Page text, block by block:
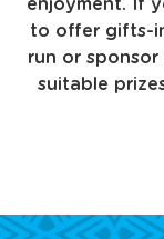
enjoyment. If
to offer gifts-
run or
suitable